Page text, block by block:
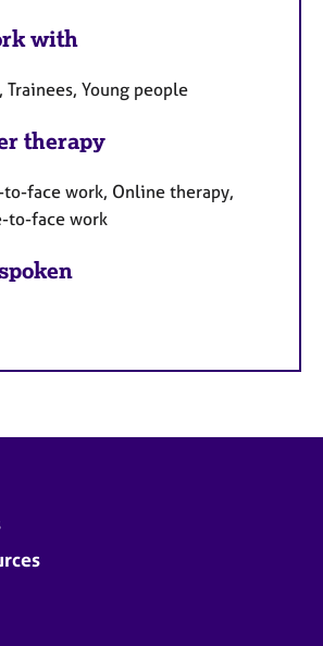
with
Young people
therapy
face work, Online therapy,
to-face work